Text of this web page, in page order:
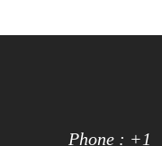
Phone : +1